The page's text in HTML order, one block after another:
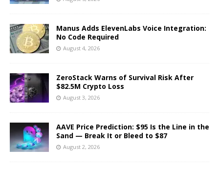
Manus Adds ElevenLabs Voice Integration:
No Code Required
August 4, 2026
ZeroStack Warns of Survival Risk After
$82.5M Crypto Loss
August 3, 2026
AAVE Price Prediction: $95 Is the Line in the
Sand — Break It or Bleed to $87
August 2, 2026